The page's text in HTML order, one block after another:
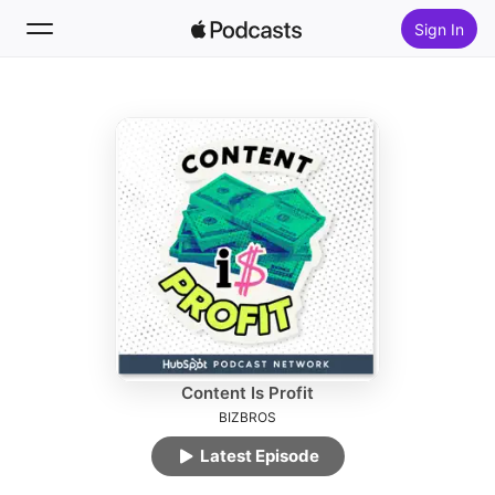
Sign In
Top Charts
Content Is Profit
BIZBROS
Latest Episode